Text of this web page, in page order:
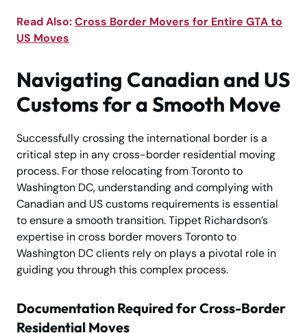
Read Also:Cross Border Movers for Entire GTA to
US Moves
Navigating Canadian and US
Customs for a Smooth Move
Successfully crossing the international border is a
critical step in any cross-border residential moving
process. For those relocating from Toronto to
Washington DC, understanding and complying with
Canadian and US customs requirements is essential
to ensure a smooth transition. Tippet Richardson’s
expertise in cross border movers Toronto to
Washington DC clients rely on plays a pivotal role in
guiding you through this complex process.
Documentation Required for Cross-Border
Residential Moves